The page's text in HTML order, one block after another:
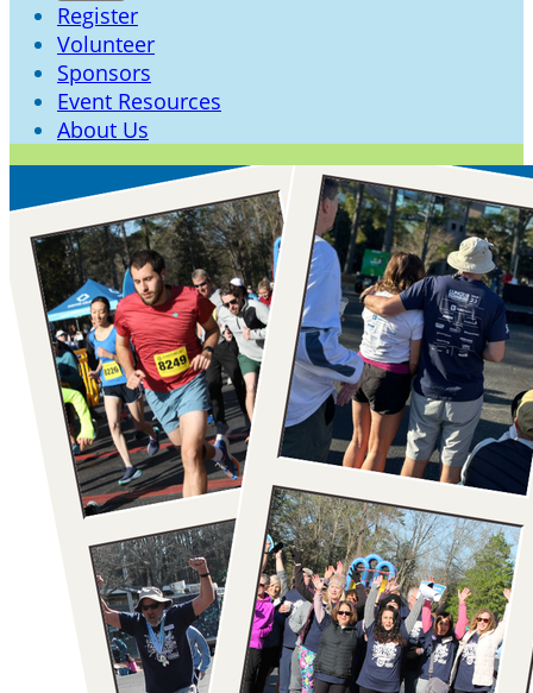
Register
Volunteer
Sponsors
Event Resources
About Us